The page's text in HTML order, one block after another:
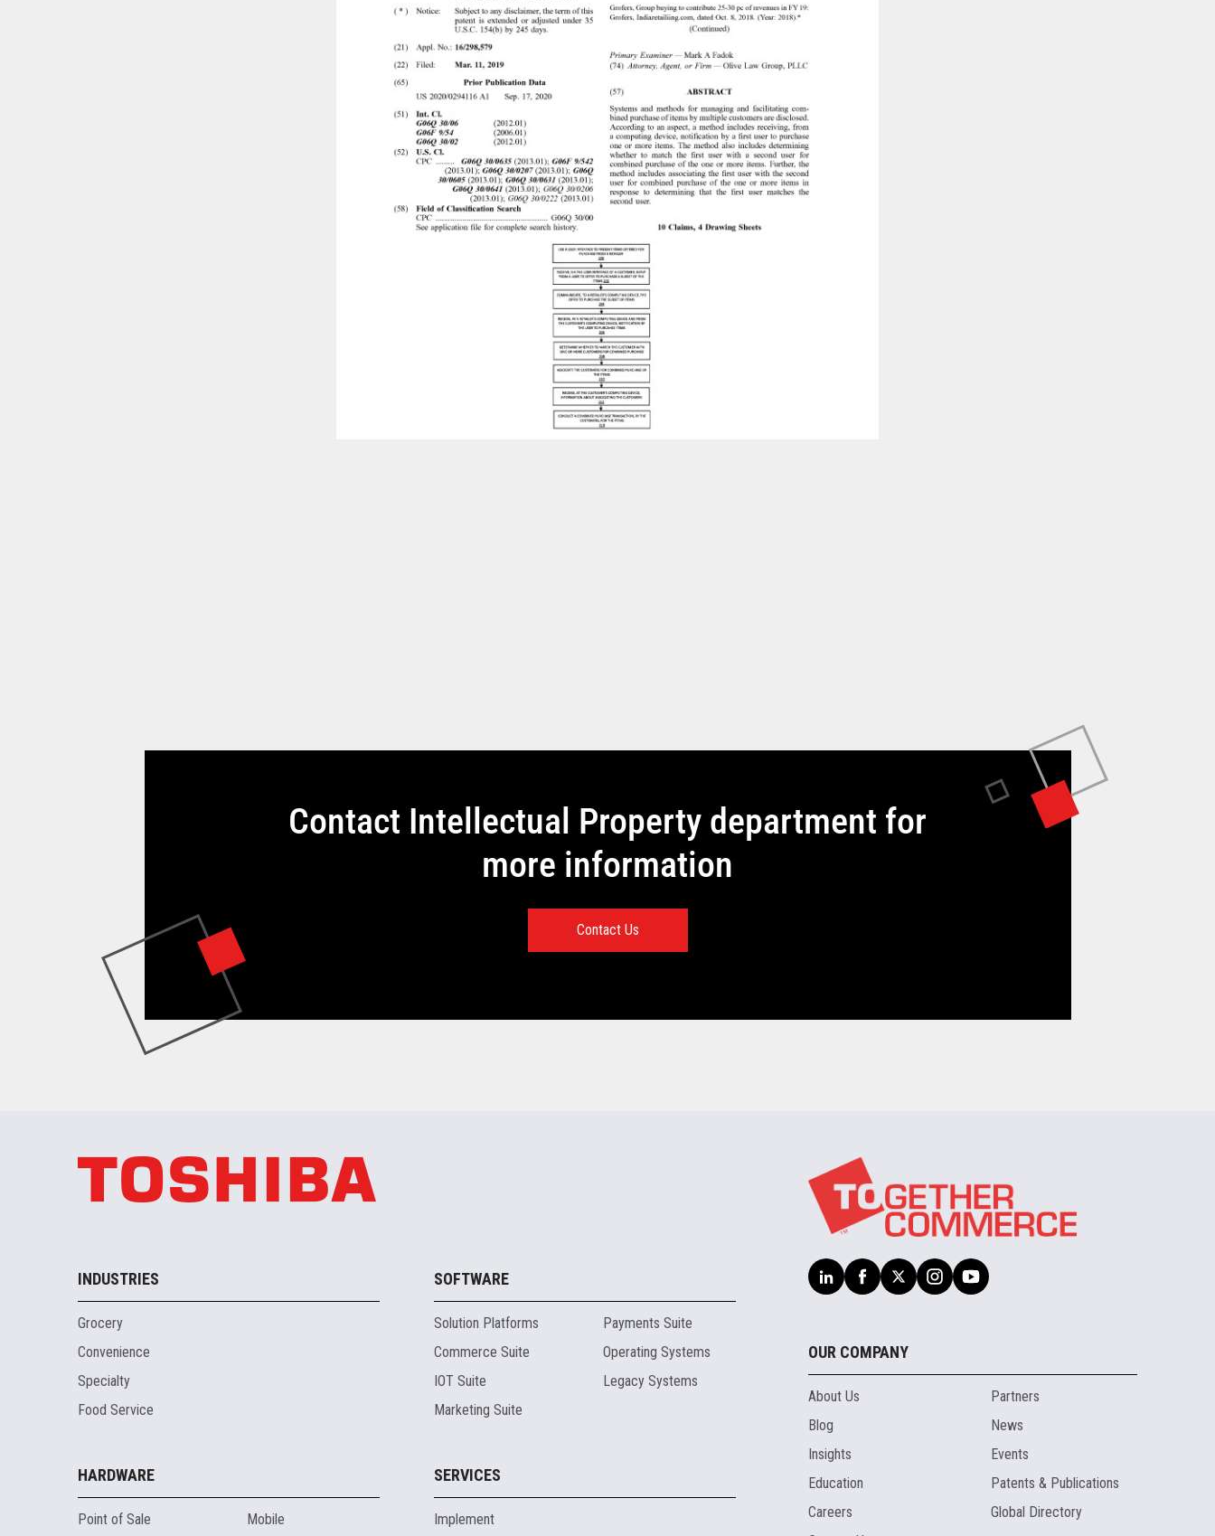
Contact Intellectual Property department for
more information
Contact Us
INDUSTRIES
Grocery
Convenience
Specialty
Food Service
SOFTWARE
Solution Platforms
Commerce Suite
IOT Suite
Marketing Suite
Payments Suite
Operating Systems
Legacy Systems
HARDWARE
Point of Sale Mobile
SERVICES
Implement
OUR COMPANY
About Us
Blog
Insights
Education
Careers
Partners
News
Events
Patents & Publications
Global Directory